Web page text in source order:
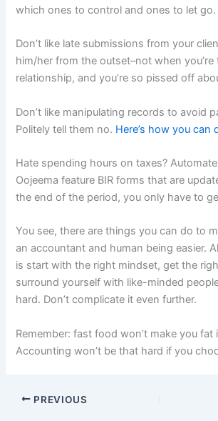
which ones to control and ones to let go.
Don’t like late submissions from your
him/her from the outset–not when you’re
relationship, and you’re so pissed off
Don’t like manipulating records to avoid
Politely tell them no. Here’s how you can
Hate spending hours on taxes?
Oojeema feature BIR forms that are
the end of the period, you only have to
You see, there are things you can do to
an accountant and human being easier.
is start with the right mindset, get the
surround yourself with like-minded
hard. Don’t complicate it even further.
Remember: fast food won’t make you fat
Accounting won’t be that hard if you
PREVIOUS